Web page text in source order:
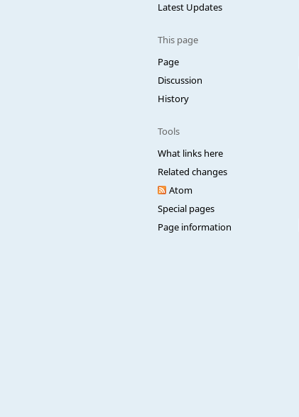
Latest Updates
This page
Page
Discussion
History
Tools
What links here
Related changes
Atom
Special pages
Page information